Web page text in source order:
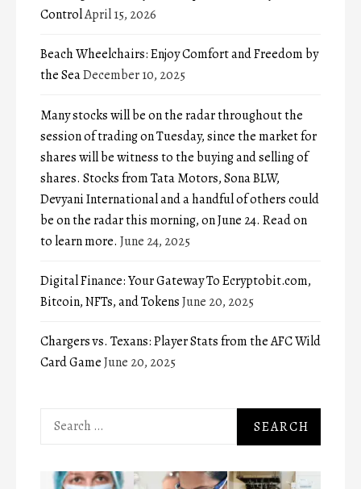
ControlApril 15, 2026
Beach Wheelchairs: Enjoy Comfort and Freedom by
the SeaDecember 10, 2025
Many stocks will be on the radar throughout the
session of trading on Tuesday, since the market for
shares will be witness to the buying and selling of
shares. Stocks from Tata Motors, Sona BLW,
Devyani International and a handful of others could
be on the radar this morning, on June 24. Read on
to learn more. June 24, 2025
Digital Finance: Your Gateway To Ecryptobit.com,
Bitcoin, NFTs, and TokensJune 20, 2025
Chargers vs. Texans: Player Stats from the AFC Wild
Card GameJune 20, 2025
Search